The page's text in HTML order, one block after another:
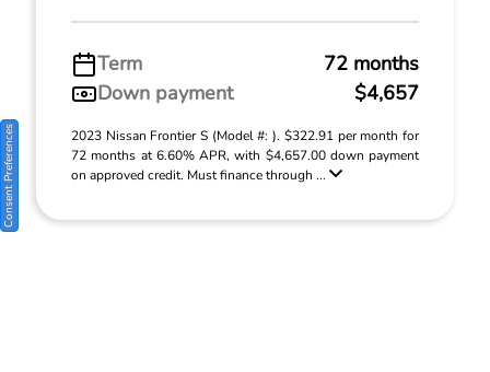
Term
72 months
Down payment
$4,657
2023 Nissan Frontier S (Model #: ). $322.91 per month for
72 months at 6.60% APR, with $4,657.00 down payment
on approved credit. Must finance through ...
Consent Preferences